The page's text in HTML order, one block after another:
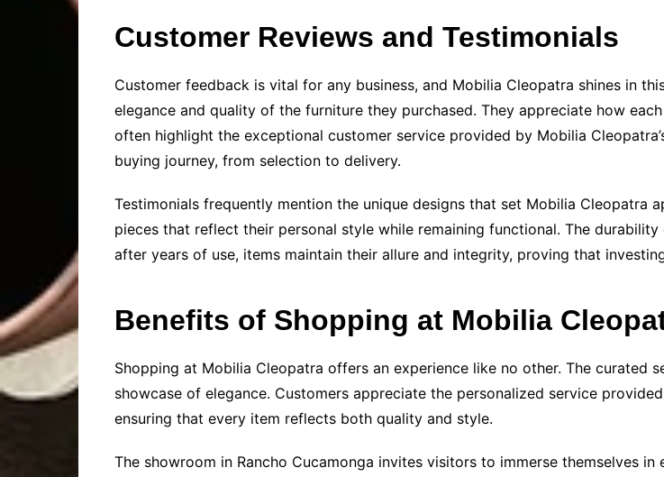
Customer Reviews and Testimonials
Customer feedback is vital for any business, and Mobilia Cleopatra shines in
elegance and quality of the furniture they purchased. They appreciate how
often highlight the exceptional customer service provided by Mobilia
buying journey, from selection to delivery.
Testimonials frequently mention the unique designs that set Mobilia
pieces that reflect their personal style while remaining functional. The
after years of use, items maintain their allure and integrity, proving that
Benefits of Shopping at Mobilia
Shopping at Mobilia Cleopatra offers an experience like no other. The curated
showcase of elegance. Customers appreciate the personalized service
ensuring that every item reflects both quality and style.
The showroom in Rancho Cucamonga invites visitors to immerse themselves